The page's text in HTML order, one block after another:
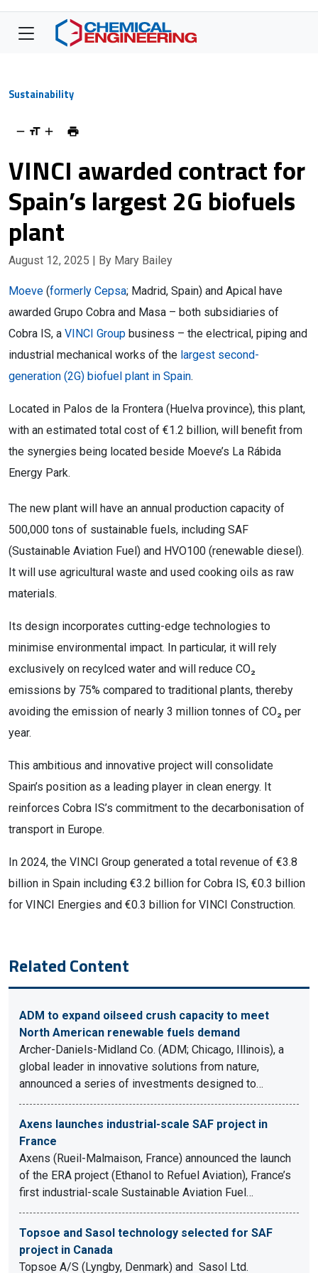
Sustainability
VINCI awarded contract for
Spain’s largest 2G biofuels
plant
August 12, 2025 | By Mary Bailey
Moeve (formerly Cepsa; Madrid, Spain) and Apical have
awarded Grupo Cobra and Masa – both subsidiaries of
Cobra IS, a VINCI Group business – the electrical, piping and
industrial mechanical works of the largest second-
generation (2G) biofuel plant in Spain.
Located in Palos de la Frontera (Huelva province), this plant,
with an estimated total cost of €1.2 billion, will benefit from
the synergies being located beside Moeve’s La Rábida
Energy Park.
The new plant will have an annual production capacity of
500,000 tons of sustainable fuels, including SAF
(Sustainable Aviation Fuel) and HVO100 (renewable diesel).
It will use agricultural waste and used cooking oils as raw
materials.
Its design incorporates cutting-edge technologies to
minimise environmental impact. In particular, it will rely
exclusively on recylced water and will reduce CO₂
emissions by 75% compared to traditional plants, thereby
avoiding the emission of nearly 3 million tonnes of CO₂ per
year.
This ambitious and innovative project will consolidate
Spain’s position as a leading player in clean energy. It
reinforces Cobra IS’s commitment to the decarbonisation of
transport in Europe.
In 2024, the VINCI Group generated a total revenue of €3.8
billion in Spain including €3.2 billion for Cobra IS, €0.3 billion
for VINCI Energies and €0.3 billion for VINCI Construction.
Related Content
ADM to expand oilseed crush capacity to meet
North American renewable fuels demand
Archer-Daniels-Midland Co. (ADM; Chicago, Illinois), a
global leader in innovative solutions from nature,
announced a series of investments designed to…
Axens launches industrial-scale SAF project in
France
Axens (Rueil-Malmaison, France) announced the launch
of the ERA project (Ethanol to Refuel Aviation), France’s
first industrial-scale Sustainable Aviation Fuel…
Topsoe and Sasol technology selected for SAF
project in Canada
Topsoe A/S (Lyngby, Denmark) and Sasol Ltd.